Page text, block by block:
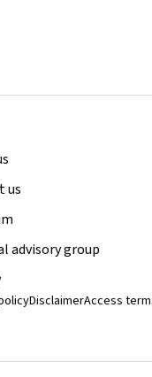
us
advisory group
DisclaimerAccess